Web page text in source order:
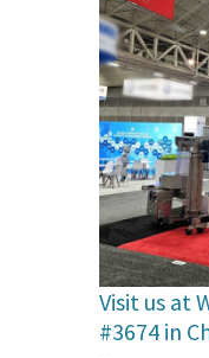
Visit us at
#3674 in